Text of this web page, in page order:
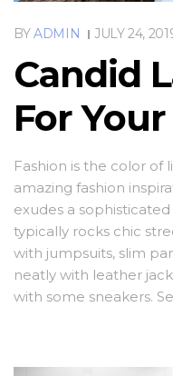
BYADMIN JULY 24,
Candid
For
Fashion is the color of
amazing fashion
exudes a
typically rocks chic
with jumpsuits, slim
neatly with leather
with some sneakers.